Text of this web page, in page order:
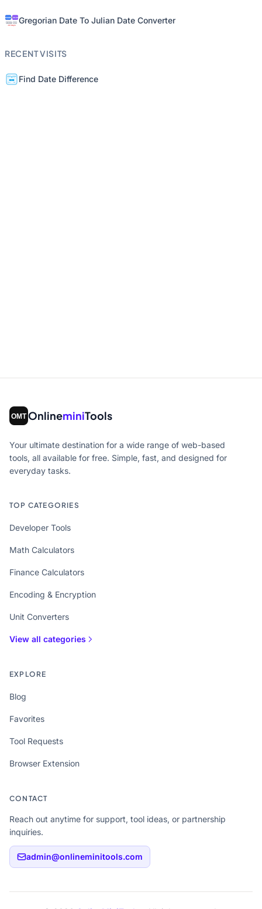
Gregorian Date To Julian Date Converter
RECENT VISITS
Find Date Difference
OnlineminiTools
Your ultimate destination for a wide range of web-based
tools, all available for free. Simple, fast, and designed for
everyday tasks.
TOP CATEGORIES
Developer Tools
Math Calculators
Finance Calculators
Encoding & Encryption
Unit Converters
View all categories
EXPLORE
Blog
Favorites
Tool Requests
Browser Extension
CONTACT
Reach out anytime for support, tool ideas, or partnership
inquiries.
admin@onlineminitools.com